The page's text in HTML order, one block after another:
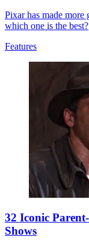
Pixar has made more
which one is the best?
Features
32 Iconic
Shows